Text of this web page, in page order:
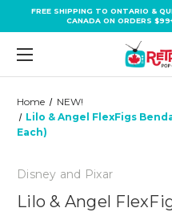
FREE SHIPPING TO ONTARIO &
CANADA ON ORDERS
Home
NEW!
Lilo & Angel FlexFigs
Each)
Disney and Pixar
Lilo & Angel